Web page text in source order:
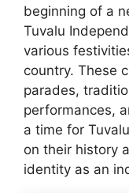
beginning of a
Tuvalu
various
country. These
parades,
performances,
a time for
on their history
identity as an